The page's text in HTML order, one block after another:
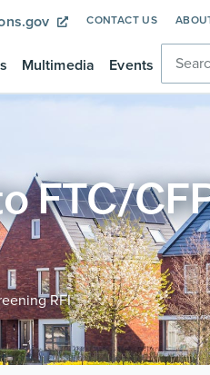
CONTACT US
Multimedia Events
FTC/
RFI